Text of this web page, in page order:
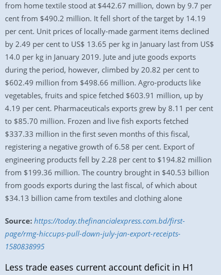
from home textile stood at $442.67 million, down by 9.7 per
cent from $490.2 million. It fell short of the target by 14.19
per cent. Unit prices of locally-made garment items declined
by 2.49 per cent to US$ 13.65 per kg in January last from US$
14.0 per kg in January 2019. Jute and jute goods exports
during the period, however, climbed by 20.82 per cent to
$602.49 million from $498.66 million. Agro-products like
vegetables, fruits and spice fetched $603.91 million, up by
4.19 per cent. Pharmaceuticals exports grew by 8.11 per cent
to $85.70 million. Frozen and live fish exports fetched
$337.33 million in the first seven months of this fiscal,
registering a negative growth of 6.58 per cent. Export of
engineering products fell by 2.28 per cent to $194.82 million
from $199.36 million. The country brought in $40.53 billion
from goods exports during the last fiscal, of which about
$34.13 billion came from textiles and clothing alone
Source: https://today.thefinancialexpress.com.bd/first-
page/rmg-hiccups-pull-down-july-jan-export-receipts-
1580838995
Less trade eases current account deficit in H1